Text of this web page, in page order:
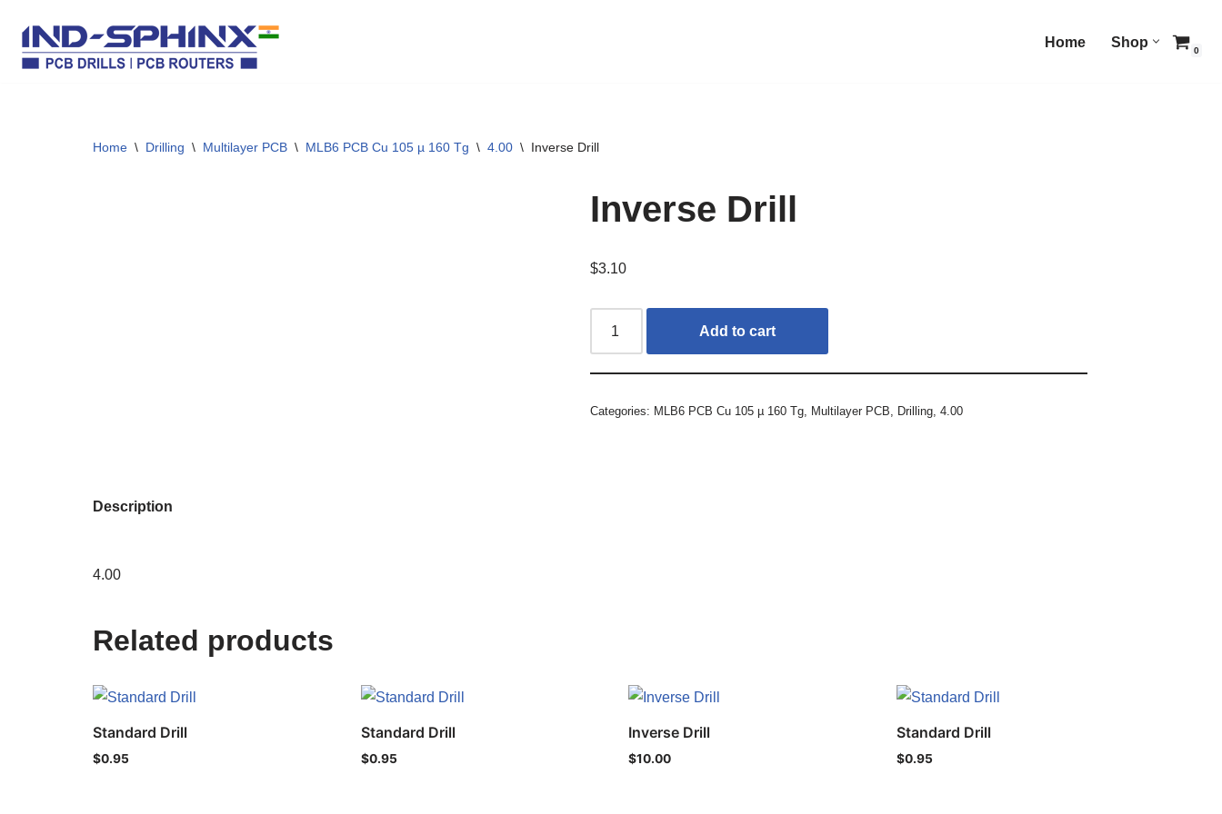
Skip
Home Shop
0
Home \ Drilling \ Multilayer PCB \ MLB6 PCB Cu 105 µ 160 Tg \ 4.00 \ Inverse Drill
Inverse Drill
$3.10
Add to cart
Categories: MLB6 PCB Cu 105 µ 160 Tg, Multilayer PCB, Drilling,4.00
Description
4.00
Related products
Standard Drill
$0.95
Standard Drill
$0.95
Inverse Drill
$10.00
Standard Drill
$0.95